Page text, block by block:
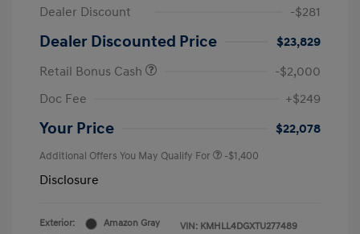
Dealer Discount
-$281
Dealer Discounted Price
$23,829
Retail Bonus Cash
-$2,000
Doc Fee
+$249
Your Price $22,078
Additional Offers You May Qualify For -$1,400
Disclosure
Exterior:
Amazon Gray
VIN: KMHLL4DGXTU277489